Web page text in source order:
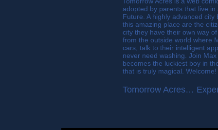
adopted by parents that live
Future. A highly advanced
this amazing place are the
city they have their own way
from the outside world where
cars, talk to their intelligent
never need washing. Join
becomes the luckiest boy in
that is truly magical. Welcome!
Tomorrow Acres…